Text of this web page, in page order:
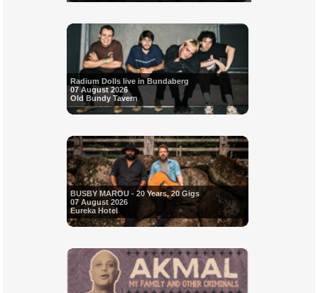
Radium Dolls live in Bundaberg
07 August 2026
Old Bundy Tavern
BUSBY MAROU - 20 Years, 20 Gigs
07 August 2026
Eureka Hotel